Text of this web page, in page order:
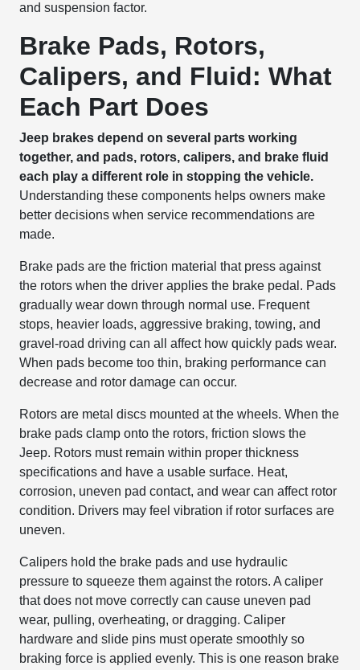
and suspension factor.
Brake Pads, Rotors,
Calipers, and Fluid: What
Each Part Does
Jeep brakes depend on several parts working
together, and pads, rotors, calipers, and brake fluid
each play a different role in stopping the vehicle.
Understanding these components helps owners make
better decisions when service recommendations are
made.
Brake pads are the friction material that press against
the rotors when the driver applies the brake pedal. Pads
gradually wear down through normal use. Frequent
stops, heavier loads, aggressive braking, towing, and
gravel-road driving can all affect how quickly pads wear.
When pads become too thin, braking performance can
decrease and rotor damage can occur.
Rotors are metal discs mounted at the wheels. When the
brake pads clamp onto the rotors, friction slows the
Jeep. Rotors must remain within proper thickness
specifications and have a usable surface. Heat,
corrosion, uneven pad contact, and wear can affect rotor
condition. Drivers may feel vibration if rotor surfaces are
uneven.
Calipers hold the brake pads and use hydraulic
pressure to squeeze them against the rotors. A caliper
that does not move correctly can cause uneven pad
wear, pulling, overheating, or dragging. Caliper
hardware and slide pins must operate smoothly so
braking force is applied evenly. This is one reason brake